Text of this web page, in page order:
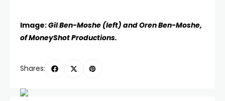
Image:Gil Ben-Moshe (left) and Oren Ben-Moshe,
of MoneyShot Productions.
Shares: